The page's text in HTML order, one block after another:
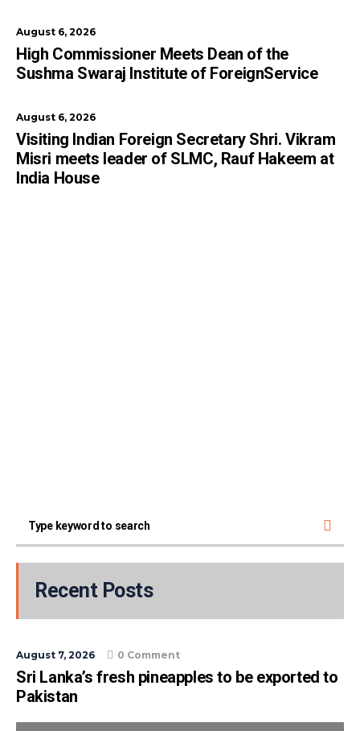
August 6, 2026
High Commissioner Meets Dean of the
Sushma Swaraj Institute of ForeignService
August 6, 2026
Visiting Indian Foreign Secretary Shri. Vikram
Misri meets leader of SLMC, Rauf Hakeem at
India House
Recent Posts
August 7, 2026 0 Comment
Sri Lanka’s fresh pineapples to be exported to
Pakistan